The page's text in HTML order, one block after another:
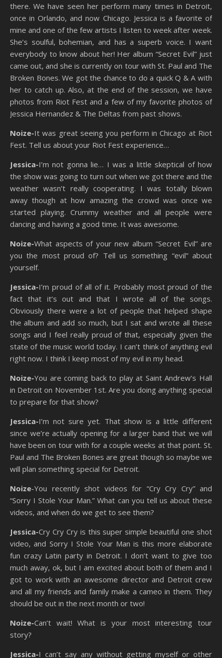
there. We have seen her perform many times in Detroit,
once in Orlando, and now Chicago. Jessica is a favorite of
mine and one of the few artists I listen to week after week.
She’s soulful, bohemian, and has a superb voice. I want
everybody to know about her! Her album “Secret Evil” just
came out, and she is currently on tour with St. Paul and The
Broken Bones. We got the chance to do a quick Q & A with
her to catch up. Also, at the end of the session, we have
photos from Riot Fest and a few of my favorite photos of
Jessica Hernandez & The Deltas from past shows.
Noize-It was great seeing you perform in Chicago at Riot
Fest. Tell us about your Riot Fest experience…
Jessica-I’m not gonna lie… I was a little skeptical of how
the show was going to turn out when we got there and the
weather wasn’t really cooperating. I was totally blown
away though at how amazing the crowd was once we
started playing. Crummy weather and all people were
dancing and having a good time. It was awesome.
Noize-What aspects of your new album “Secret Evil” are
you the most proud of? Tell us something “evil” about
yourself.
Jessica-I’m proud of all of it. Probably most proud of the
fact that it’s out and that I wrote all of the songs.
Obviously there were a lot of people that helped shape
the album and add so much, but I sat and wrote all these
songs and I feel really proud of that, especially given the
state of the music world today. I can’t think of anything evil
right now. I think I keep most of my evil in my head.
Noize-You are coming back to play at Saint Andrew’s Hall
in Detroit on November 1st. Are you doing anything special
to prepare for that show?
Jessica-I’m not sure yet. That show is a little different
since we’re actually opening for a larger band that we will
have been on tour with for a couple weeks at that point. St.
Paul and The Broken Bones are great though so maybe we
will plan something special for Detroit.
Noize-You recently shot videos for “Cry Cry Cry” and
“Sorry I Stole Your Man.” What can you tell us about these
videos, and when do we get to see them?
Jessica-Cry Cry Cry is this super simple beautiful one shot
video, and Sorry I Stole Your Man is this more elaborate
fun crazy Latin party in Detroit. I don’t want to give too
much away, ok, but I am excited about both of them and I
got to work with an awesome director and Detroit crew
and all my friends and family make a cameo in them. They
should be out in the next month or two!
Noize-Can’t wait! What is your most interesting tour
story?
Jessica-I can’t say any without getting myself or other